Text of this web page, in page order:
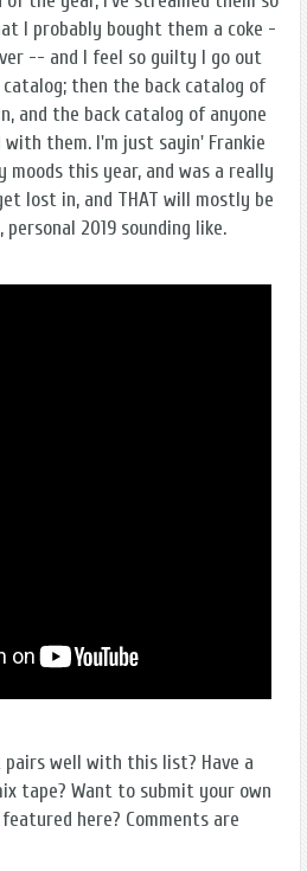
I probably bought them a coke -
-- and I feel so guilty I go out
then the back catalog of
and the back catalog of anyone
with them. I'm just sayin' Frankie
this year, and was a really
lost in, and THAT will mostly be
2019 sounding like.
well with this list? Have a
tape? Want to submit your own
here? Comments are